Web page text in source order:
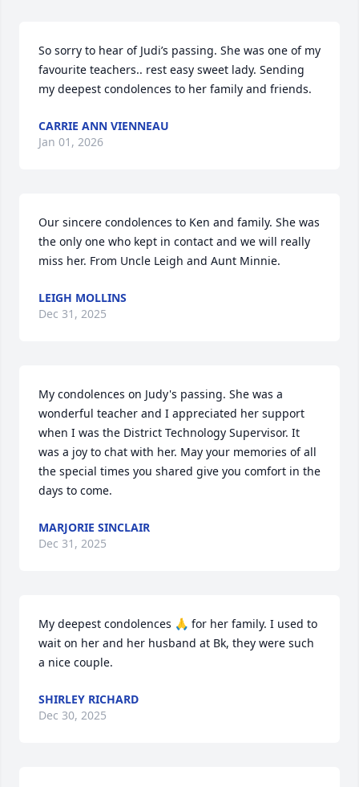
So sorry to hear of Judi’s passing. She was one of my
favourite teachers.. rest easy sweet lady. Sending
my deepest condolences to her family and friends.
CARRIE ANN VIENNEAU
Jan 01, 2026
Our sincere condolences to Ken and family. She was
the only one who kept in contact and we will really
miss her. From Uncle Leigh and Aunt Minnie.
LEIGH MOLLINS
Dec 31, 2025
My condolences on Judy's passing. She was a
wonderful teacher and I appreciated her support
when I was the District Technology Supervisor. It
was a joy to chat with her. May your memories of all
the special times you shared give you comfort in the
days to come.
MARJORIE SINCLAIR
Dec 31, 2025
My deepest condolences 🙏 for her family. I used to
wait on her and her husband at Bk, they were such
a nice couple.
SHIRLEY RICHARD
Dec 30, 2025